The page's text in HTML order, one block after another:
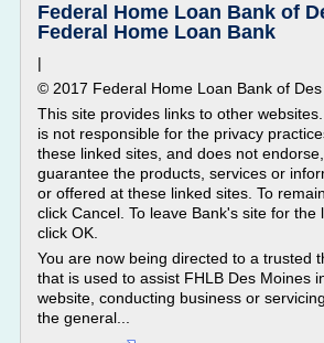
Federal Home Loan Bank of
Federal Home Loan Bank
|
© 2017 Federal Home Loan Bank of Des
This site provides links to other
is not responsible for the privacy
these linked sites, and does not
guarantee the products, services or
or offered at these linked sites. To
click Cancel. To leave Bank's site for the
click OK.
You are now being directed to a trusted
that is used to assist FHLB Des Moines
website, conducting business or
the general...